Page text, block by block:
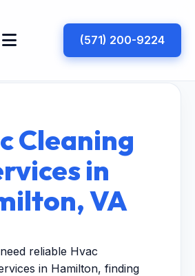
(571) 200-9224
Cleaning
in
VA
reliable Hvac
in Hamilton, finding